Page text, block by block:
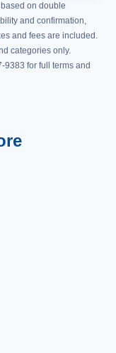
on double
and confirmation,
and fees are included.
categories only.
9383 for full terms and